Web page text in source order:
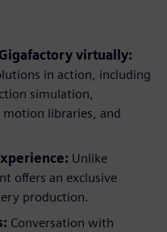
virtually:
in action, including
simulation,
libraries, and
Unlike
offers an exclusive
production.
Conversation with